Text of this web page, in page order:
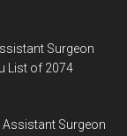
Surgeon
List of 2074
Assistant Surgeon